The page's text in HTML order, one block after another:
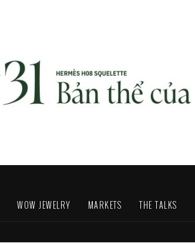
WOW JEWELRY MARKETS THE TALKS